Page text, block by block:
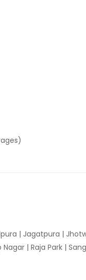
| Jagatpura |
Nagar | Raja Park |